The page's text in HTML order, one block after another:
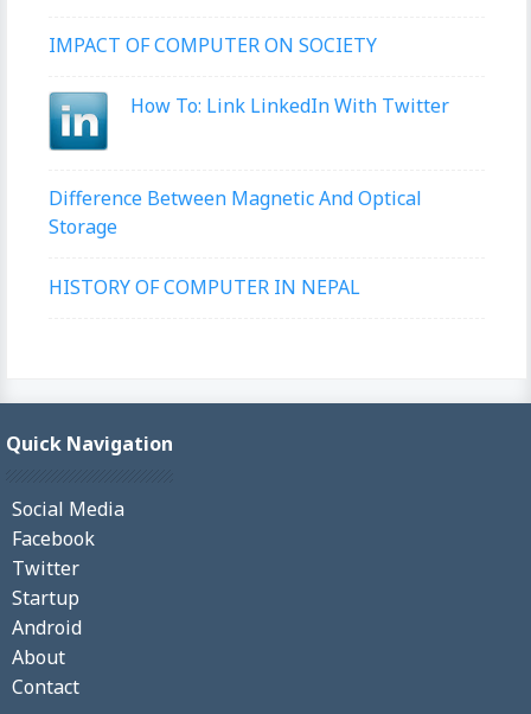
IMPACT OF COMPUTER ON SOCIETY
How To: Link LinkedIn With Twitter
Difference Between Magnetic And Optical
Storage
HISTORY OF COMPUTER IN NEPAL
Quick Navigation
Social Media
Facebook
Twitter
Startup
Android
About
Contact